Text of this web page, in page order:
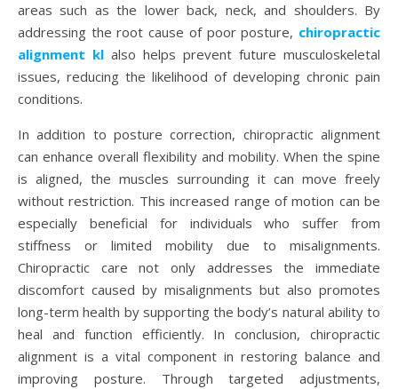
areas such as the lower back, neck, and shoulders. By
addressing the root cause of poor posture, chiropractic
alignment kl also helps prevent future musculoskeletal
issues, reducing the likelihood of developing chronic pain
conditions.
In addition to posture correction, chiropractic alignment
can enhance overall flexibility and mobility. When the spine
is aligned, the muscles surrounding it can move freely
without restriction. This increased range of motion can be
especially beneficial for individuals who suffer from
stiffness or limited mobility due to misalignments.
Chiropractic care not only addresses the immediate
discomfort caused by misalignments but also promotes
long-term health by supporting the body’s natural ability to
heal and function efficiently. In conclusion, chiropractic
alignment is a vital component in restoring balance and
improving posture. Through targeted adjustments,